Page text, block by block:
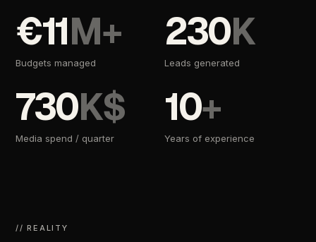
€11M+
Budgets managed
230K
Leads generated
730K$
Media spend / quarter
10+
Years of experience
// REALITY